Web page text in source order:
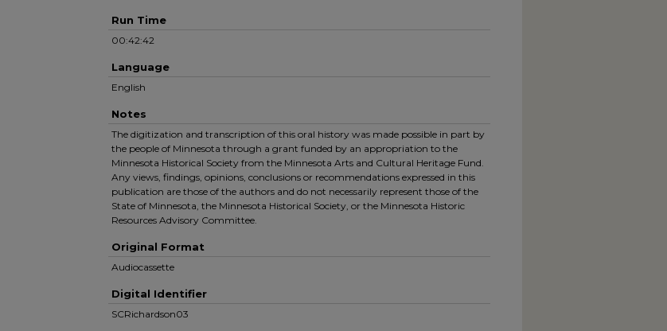
Run Time
00:42:42
Language
English
Notes
The digitization and transcription of this oral history was made possible in part by
the people of Minnesota through a grant funded by an appropriation to the
Minnesota Historical Society from the Minnesota Arts and Cultural Heritage Fund.
Any views, findings, opinions, conclusions or recommendations expressed in this
publication are those of the authors and do not necessarily represent those of the
State of Minnesota, the Minnesota Historical Society, or the Minnesota Historic
Resources Advisory Committee.
Original Format
Audiocassette
Digital Identifier
SCRichardson03